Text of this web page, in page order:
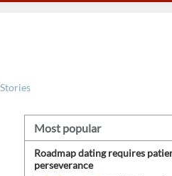
Most popular
Roadmap dating requires
perseverance